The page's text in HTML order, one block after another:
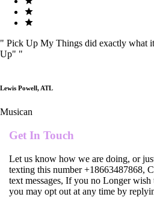
" Pick Up My Things did exactly what
Up" "
Lewis Powell, ATL
Musican
Get In Touch
Let us know how we are doing, or
texting this number +18663487868,
text messages, If you no Longer wish
you may opt out at any time by